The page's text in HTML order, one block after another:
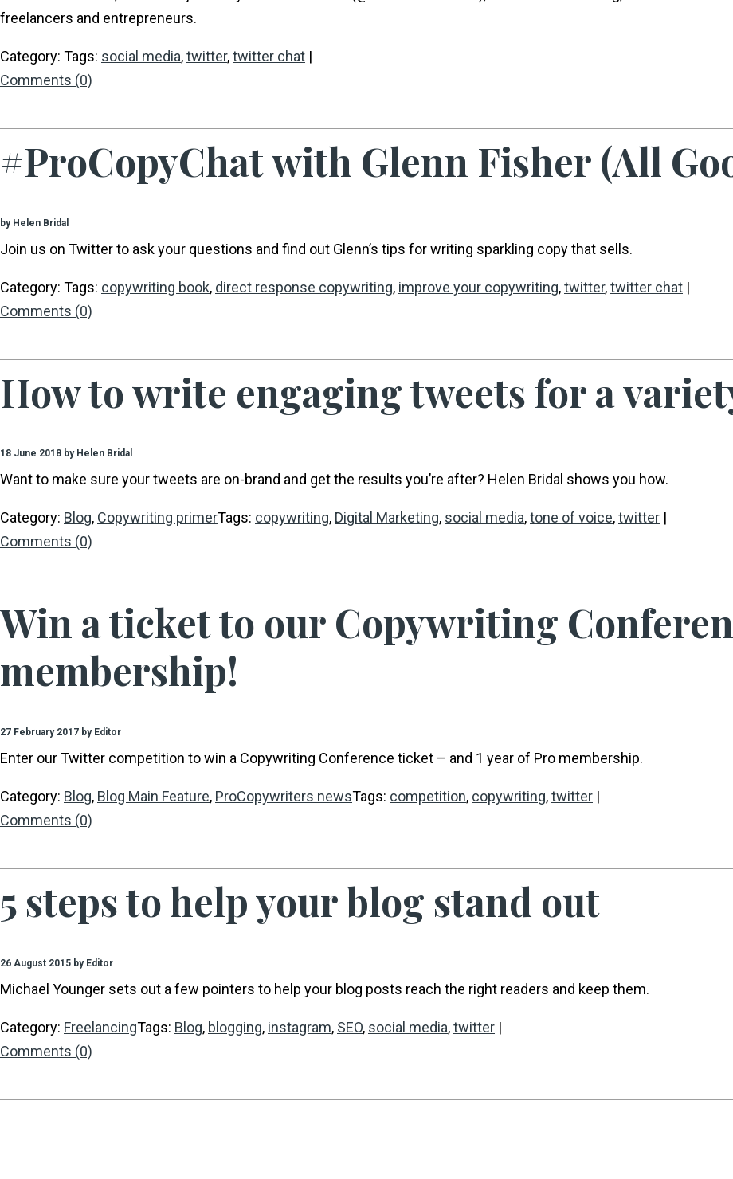
freelancers and entrepreneurs.
Category: Tags: social media,twitter,twitter chat |
Comments (0)
#ProCopyChat with Glenn Fisher (All
by Helen Bridal
Join us on Twitter to ask your questions and find out Glenn’s tips for writing sparkling copy that sells.
Category: Tags: copywriting book, direct response copywriting, improve your copywriting,twitter,twitter chat |
Comments (0)
How to write engaging tweets for a
18 June 2018 by Helen Bridal
Want to make sure your tweets are on-brand and get the results you’re after? Helen Bridal shows you how.
Category: Blog, Copywriting primerTags: copywriting, Digital Marketing, social media,tone of voice,twitter |
Comments (0)
Win a ticket to our Copywriting
membership!
27 February 2017 by Editor
Enter our Twitter competition to win a Copywriting Conference ticket – and 1 year of Pro membership.
Category: Blog, Blog Main Feature, ProCopywriters newsTags: competition, copywriting,twitter |
Comments (0)
5 steps to help your blog stand out
26 August 2015 by Editor
Michael Younger sets out a few pointers to help your blog posts reach the right readers and keep them.
Category: FreelancingTags: Blog, blogging, instagram, SEO, social media,twitter |
Comments (0)